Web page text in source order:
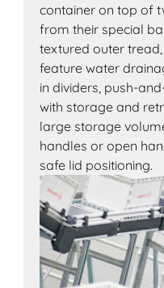
container on top of
from their special
textured outer
feature water
in dividers, push-
with storage and
large storage
handles or open
safe lid positioning.